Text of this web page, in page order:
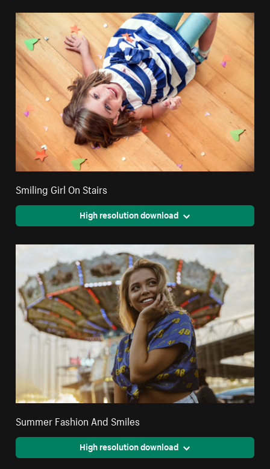
Smiling Girl On Stairs
High resolution download
Summer Fashion And Smiles
High resolution download